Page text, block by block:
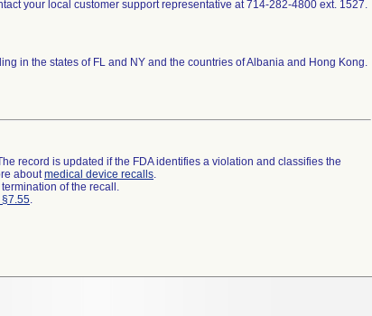
your local customer support representative at 714-282-4800 ext. 1527.
in the states of FL and NY and the countries of Albania and Hong Kong.
record is updated if the FDA identifies a violation and classifies the
aboutmedical device recalls.
of the recall.
.